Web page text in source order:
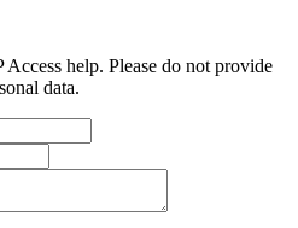
help. Please do not provide
data.